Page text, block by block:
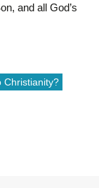
and all God’s
Christianity?